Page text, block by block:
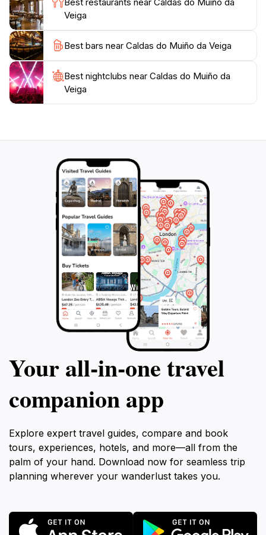
longer wellness retreat, Caldas do Muiño da Veiga
promises an unforgettable experience in the heart of
Galicia. Don't miss the opportunity to soak in the
unique thermal waters while surrounded by stunning
Veiga
Best bars near Caldas do Muiño da Veiga
Best nightclubs near Caldas do Muiño da
Veiga
Your all‑in‑one travel
companion app
Explore expert travel guides, compare and book
tours, experiences, hotels, and more—all from the
palm of your hand. Download now for seamless trip
planning wherever your wanderlust takes you.